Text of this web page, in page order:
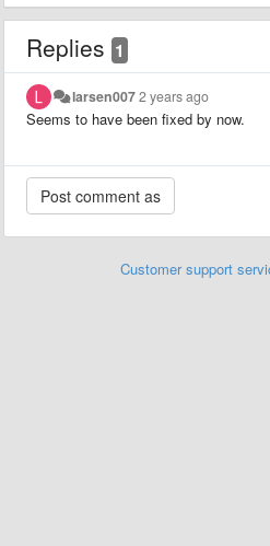
Replies 1
larsen0072 years ago
Seems to have been fixed by now.
Customer support